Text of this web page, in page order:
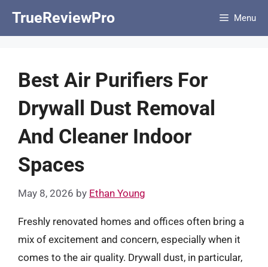
TrueReviewPro Menu
Best Air Purifiers For
Drywall Dust Removal
And Cleaner Indoor
Spaces
May 8, 2026 by Ethan Young
Freshly renovated homes and offices often bring a
mix of excitement and concern, especially when it
comes to the air quality. Drywall dust, in particular,